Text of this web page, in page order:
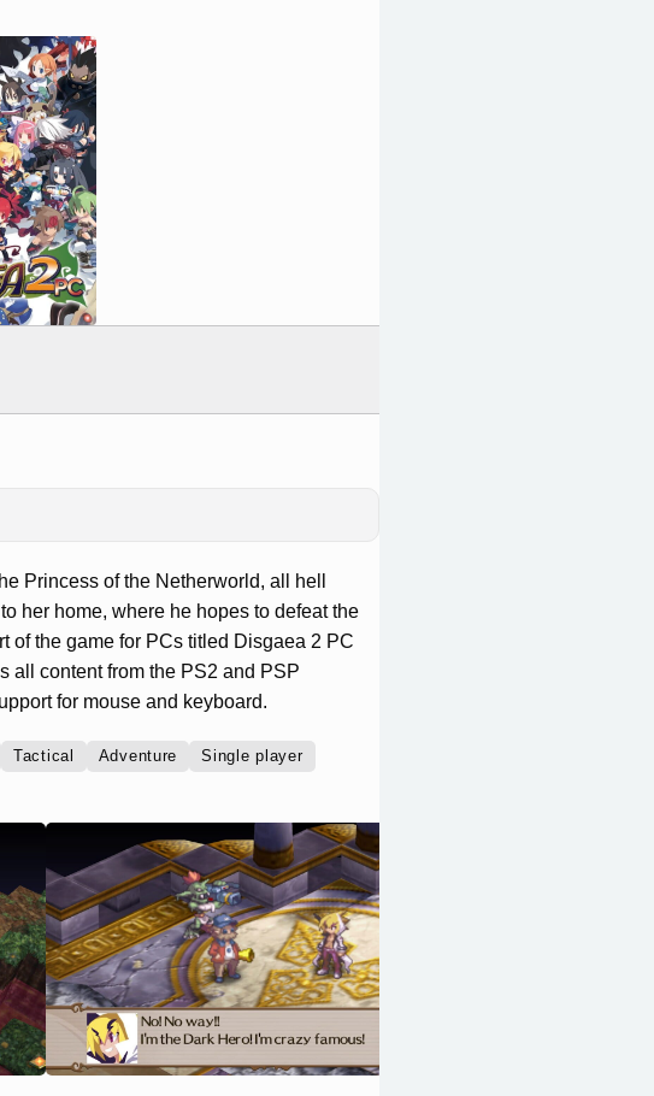
Princess of the Netherworld, all hell
her home, where he hopes to defeat the
of the game for PCs titled Disgaea 2 PC
all content from the PS2 and PSP
for mouse and keyboard.
Tactical Adventure Single player